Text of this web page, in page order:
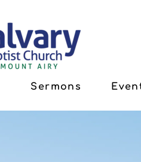
Sermons